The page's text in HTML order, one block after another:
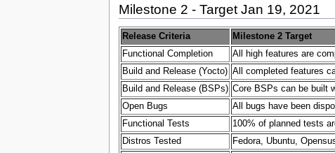
Milestone 2 - Target Jan 19, 2021
Release Criteria Milestone 2 Target
Functional Completion
All high features are
Build and Release (Yocto) All completed features
Build and Release (BSPs) Core BSPs can be built
Open Bugs
All bugs have been
Functional Tests
100% of planned tests
Distros Tested
Fedora, Ubuntu,